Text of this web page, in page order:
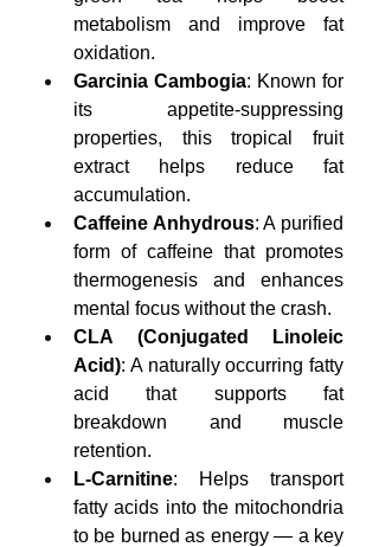
metabolism and improve fat
oxidation.
Garcinia Cambogia: Known for
its appetite-suppressing
properties, this tropical fruit
extract helps reduce fat
accumulation.
Caffeine Anhydrous: A purified
form of caffeine that promotes
thermogenesis and enhances
mental focus without the crash.
CLA (Conjugated Linoleic
Acid): A naturally occurring fatty
acid that supports fat
breakdown and muscle
retention.
L-Carnitine: Helps transport
fatty acids into the mitochondria
to be burned as energy — a key